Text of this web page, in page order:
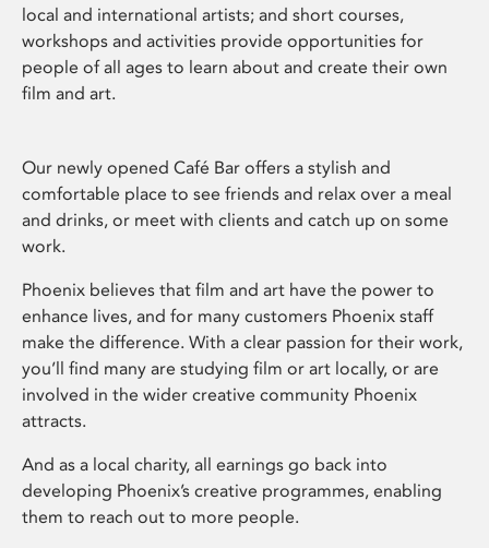
local and international artists; and short courses,
workshops and activities provide opportunities for
people of all ages to learn about and create their own
film and art.
Our newly opened Café Bar offers a stylish and
comfortable place to see friends and relax over a meal
and drinks, or meet with clients and catch up on some
work.
Phoenix believes that film and art have the power to
enhance lives, and for many customers Phoenix staff
make the difference. With a clear passion for their work,
you’ll find many are studying film or art locally, or are
involved in the wider creative community Phoenix
attracts.
And as a local charity, all earnings go back into
developing Phoenix’s creative programmes, enabling
them to reach out to more people.